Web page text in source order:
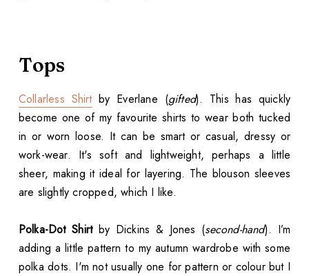
Tops
Collarless Shirtby Everlane (gifted). This has quickly
become one of my favourite shirts to wear both tucked
in or worn loose. It can be smart or casual, dressy or
work-wear. It's soft and lightweight, perhaps a little
sheer, making it ideal for layering. The blouson sleeves
are slightly cropped, which I like.
Polka-Dot Shirtby Dickins & Jones (second-hand). I’m
adding a little pattern to my autumn wardrobe with some
polka dots. I'm not usually one for pattern or colour but I